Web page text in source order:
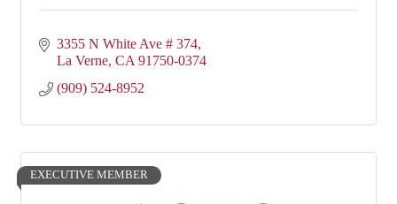
3355 N White Ave # 374
La Verne CA 91750-0374
(909) 524-8952
EXECUTIVE MEMBER